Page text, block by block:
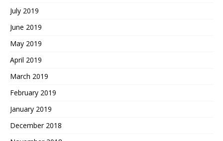
July 2019
June 2019
May 2019
April 2019
March 2019
February 2019
January 2019
December 2018